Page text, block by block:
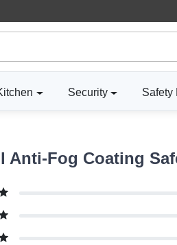
Security Safety
Anti-Fog Coating